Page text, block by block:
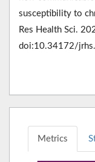
susceptibility to
Res Health Sci.
doi:10.34172/
Metrics